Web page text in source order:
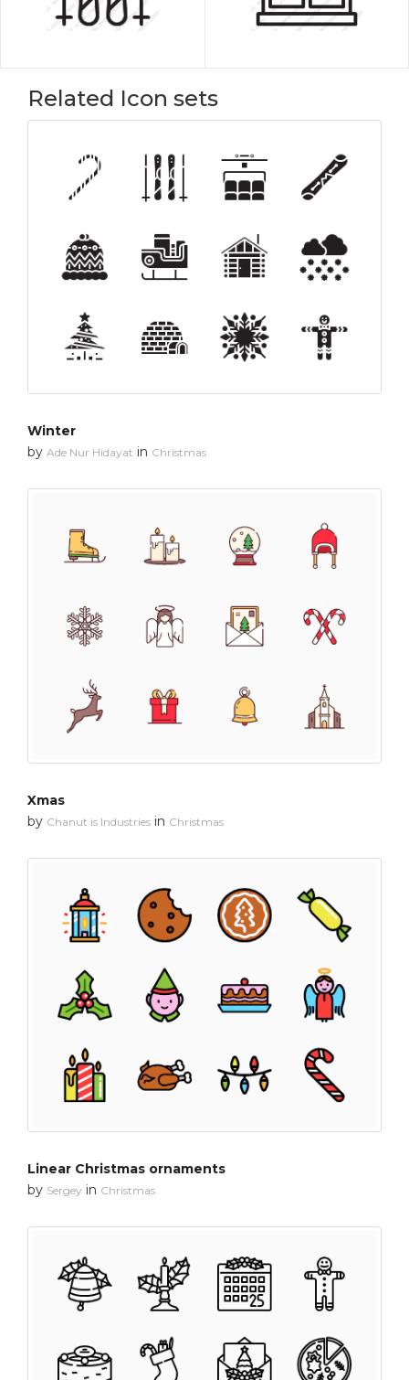
Related Icon sets
Winter
by Ade Nur Hidayat in Christmas
Xmas
by Chanut is Industries in Christmas
Linear Christmas ornaments
by Sergey in Christmas